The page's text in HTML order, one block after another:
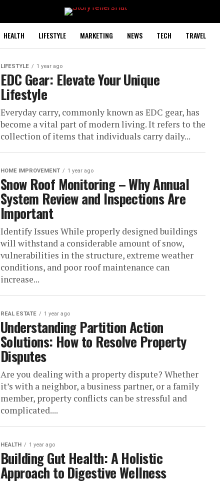
HEALTH LIFESTYLE MARKETING NEWS TECH TRAVEL
LIFESTYLE 1 year ago
EDC Gear: Elevate Your Unique
Lifestyle
Everyday carry, commonly known as EDC gear, has
become a vital part of modern living. It refers to the
collection of items that individuals carry daily...
HOME IMPROVEMENT 1 year ago
Snow Roof Monitoring – Why Annual
System Review and Inspections Are
Important
Identify Issues While properly designed buildings
will withstand a considerable amount of snow,
vulnerabilities in the structure, extreme weather
conditions, and poor roof maintenance can
increase...
REAL ESTATE 1 year ago
Understanding Partition Action
Solutions: How to Resolve Property
Disputes
Are you dealing with a property dispute? Whether
it’s with a neighbor, a business partner, or a family
member, property conflicts can be stressful and
complicated....
HEALTH 1 year ago
Building Gut Health: A Holistic
Approach to Digestive Wellness